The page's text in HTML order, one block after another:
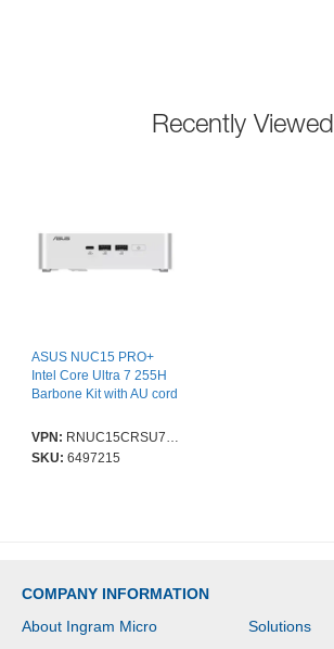
Recently Viewed
ASUS NUC15 PRO+
Intel Core Ultra 7 255H
Barbone Kit with AU cord
VPN: RNUC15CRSU700004I
SKU: 6497215
COMPANY INFORMATION
About Ingram Micro
Solutions